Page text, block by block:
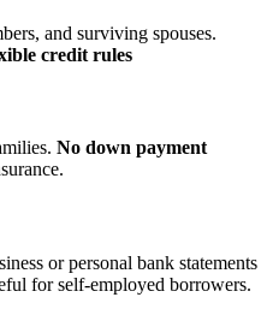
and surviving spouses.
credit rules
No down payment
or personal bank statements
for self‑employed borrowers.